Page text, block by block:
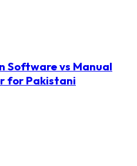
Software vs Manual
for Pakistani